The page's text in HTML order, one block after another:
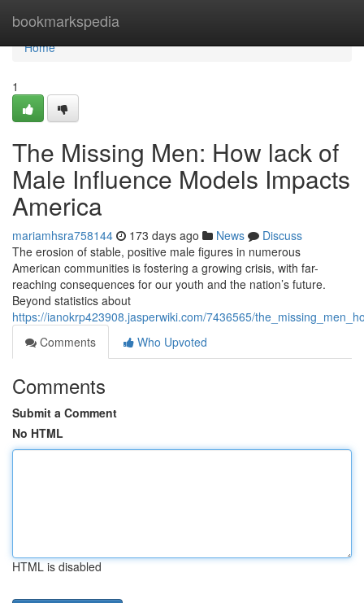
bookmarkspedia
Home
Home
1
The Missing Men: How lack of
Male Influence Models Impacts
America
mariamhsra758144 173 days ago News
Discuss
The erosion of stable, positive male figures in numerous
American communities is fostering a growing crisis, with far-
reaching consequences for our youth and the nation’s future.
Beyond statistics about
https://ianokrp423908.jasperwiki.com/7436565/
Comments
Who Upvoted
Comments
Submit a Comment
No HTML
HTML is disabled